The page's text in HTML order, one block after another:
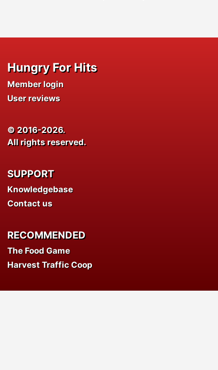
Hungry For Hits
Member login
User reviews
© 2016-2026.
All rights reserved.
SUPPORT
Knowledgebase
Contact us
RECOMMENDED
The Food Game
Harvest Traffic Coop